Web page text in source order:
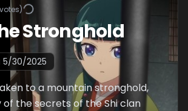
votes)
Stronghold
5/30/2025
to a mountain stronghold,
the secrets of the Shi clan